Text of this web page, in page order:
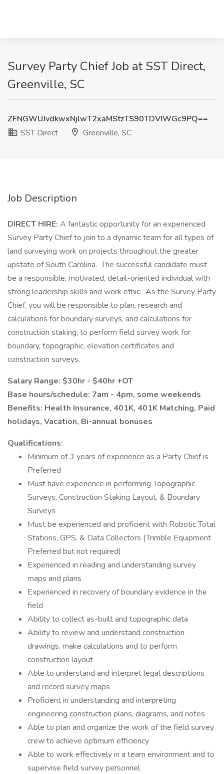
Survey Party Chief Job at SST Direct,
Greenville, SC
ZFNGWUJvdkwxNjlwT2xaMStzTS90TDVIWGc9PQ==
SST Direct
Greenville, SC
Job Description
DIRECT HIRE: A fantastic opportunity for an experienced
Survey Party Chief to join to a dynamic team for all types of
land surveying work on projects throughout the greater
upstate of South Carolina. The successful candidate must
be a responsible, motivated, detail-oriented individual with
strong leadership skills and work ethic. As the Survey Party
Chief, you will be responsible to plan, research and
calculations for boundary surveys, and calculations for
construction staking; to perform field survey work for
boundary, topographic, elevation certificates and
construction surveys.
Salary Range: $30hr - $40hr +OT
Base hours/schedule: 7am - 4pm, some weekends
Benefits: Health Insurance, 401K, 401K Matching, Paid
holidays, Vacation, Bi-annual bonuses
Qualifications:
Minimum of 3 years of experience as a Party Chief is
Preferred
Must have experience in performing Topographic
Surveys, Construction Staking Layout, & Boundary
Surveys
Must be experienced and proficient with Robotic Total
Stations, GPS, & Data Collectors (Trimble Equipment
Preferred but not required)
Experienced in reading and understanding survey
maps and plans
Experienced in recovery of boundary evidence in the
field
Ability to collect as-built and topographic data
Ability to review and understand construction
drawings, make calculations and to perform
construction layout
Able to understand and interpret legal descriptions
and record survey maps
Proficient in understanding and interpreting
engineering construction plans, diagrams, and notes
Able to plan and organize the work of the field survey
crew to achieve optimum efficiency
Able to work effectively in a team environment and to
supervise field survey personnel